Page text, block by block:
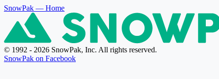
SnowPak — Home
© 1992 - 2026 SnowPak, Inc. All rights reserved.
SnowPak on Facebook